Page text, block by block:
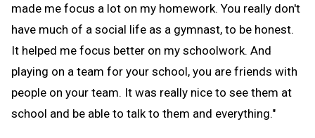
made me focus a lot on my homework. You really don't
have much of a social life as a gymnast, to be honest.
It helped me focus better on my schoolwork. And
playing on a team for your school, you are friends with
people on your team. It was really nice to see them at
school and be able to talk to them and everything."